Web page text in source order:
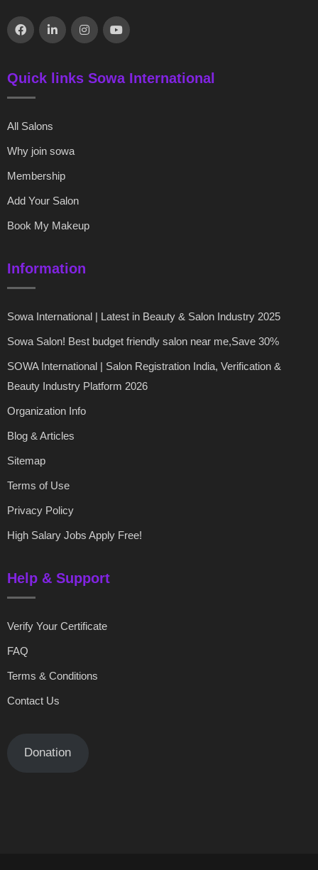
Quick links Sowa International
All Salons
Why join sowa
Membership
Add Your Salon
Book My Makeup
Information
Sowa International | Latest in Beauty & Salon Industry 2025
Sowa Salon! Best budget friendly salon near me,Save 30%
SOWA International | Salon Registration India, Verification &
Beauty Industry Platform 2026
Organization Info
Blog & Articles
Sitemap
Terms of Use
Privacy Policy
High Salary Jobs Apply Free!
Help & Support
Verify Your Certificate
FAQ
Terms & Conditions
Contact Us
Donation